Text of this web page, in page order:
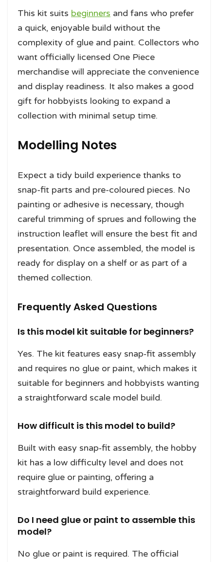
This kit suits beginners and fans who prefer
a quick, enjoyable build without the
complexity of glue and paint. Collectors who
want officially licensed One Piece
merchandise will appreciate the convenience
and display readiness. It also makes a good
gift for hobbyists looking to expand a
collection with minimal setup time.
Modelling Notes
Expect a tidy build experience thanks to
snap-fit parts and pre-coloured pieces. No
painting or adhesive is necessary, though
careful trimming of sprues and following the
instruction leaflet will ensure the best fit and
presentation. Once assembled, the model is
ready for display on a shelf or as part of a
themed collection.
Frequently Asked Questions
Is this model kit suitable for beginners?
Yes. The kit features easy snap‑fit assembly
and requires no glue or paint, which makes it
suitable for beginners and hobbyists wanting
a straightforward scale model build.
How difficult is this model to build?
Built with easy snap‑fit assembly, the hobby
kit has a low difficulty level and does not
require glue or painting, offering a
straightforward build experience.
Do I need glue or paint to assemble this
model?
No glue or paint is required. The official